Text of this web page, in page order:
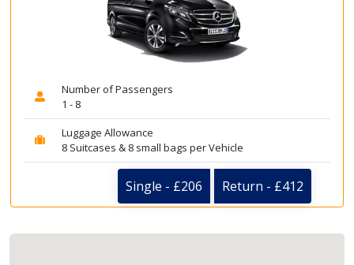
Number of Passengers
1 - 8
Luggage Allowance
8 Suitcases & 8 small bags per Vehicle
Single - £206 Return - £412